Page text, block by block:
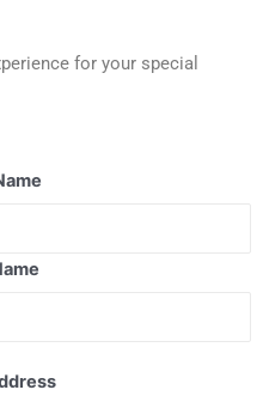
for your special